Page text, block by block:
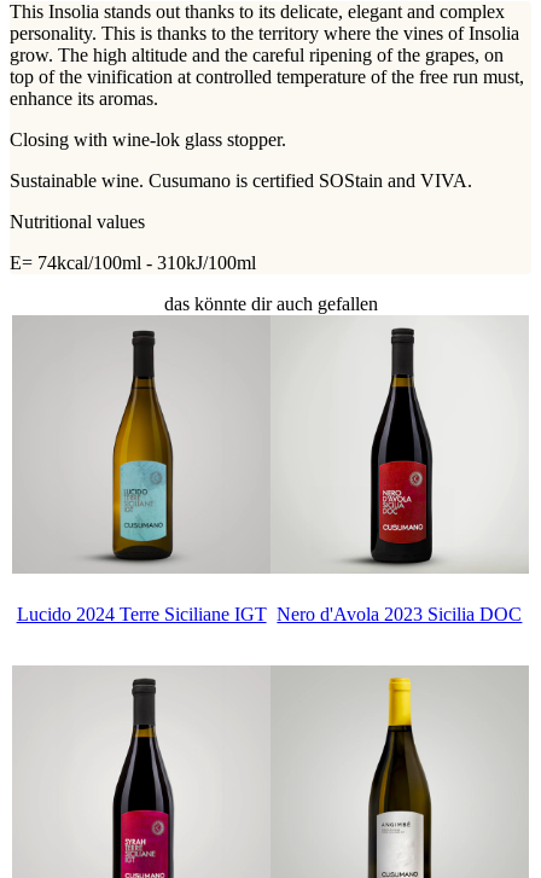
This Insolia stands out thanks to its delicate, elegant and complex
personality. This is thanks to the territory where the vines of Insolia
grow. The high altitude and the careful ripening of the grapes, on
top of the vinification at controlled temperature of the free run must,
enhance its aromas.
Closing with wine-lok glass stopper.
Sustainable wine. Cusumano is certified SOStain and VIVA.
Nutritional values
E= 74kcal/100ml - 310kJ/100ml
das könnte dir auch gefallen
Lucido 2024 Terre Siciliane IGT Nero d'Avola 2023 Sicilia DOC